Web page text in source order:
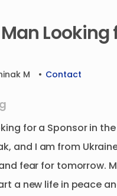
Man Looking
M • Contact
fora Sponsorin the
​,​ and I am from
fear for tomorrow.
a new life in peace